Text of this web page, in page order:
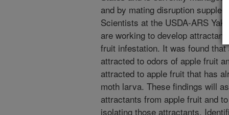
and by mating disruption
Scientists at the USDA-ARS
are working to develop
fruit infestation. It was found
attracted to odors of apple fruit
attracted to apple fruit that has
moth larva. These findings will
attractants from apple fruit and
isolating those attractants.